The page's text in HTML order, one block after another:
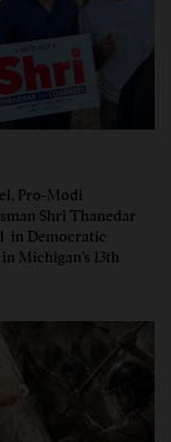
Pro-Modi
Shri Thanedar
in Democratic
Michigan’s 13th